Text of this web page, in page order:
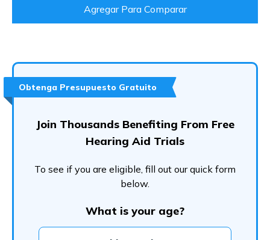
Agregar Para Comparar
Obtenga Presupuesto Gratuito
Join Thousands Benefiting From Free
Hearing Aid Trials
To see if you are eligible, fill out our quick form
below.
What is your age?